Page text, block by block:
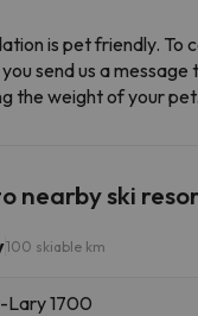
is pet friendly. To
send us a message
the weight of your pet.
nearby ski
100 skiable km
Lary 1700